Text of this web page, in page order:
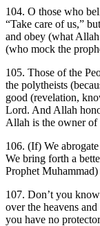
104. O those who
“Take care of us,”
and obey (what
(who mock the
105. Those of the
the polytheists
good (revelation,
Lord. And Allah
Allah is the owner of
106. (If) We
We bring forth a
Prophet
107. Don’t you
over the heavens
you have no